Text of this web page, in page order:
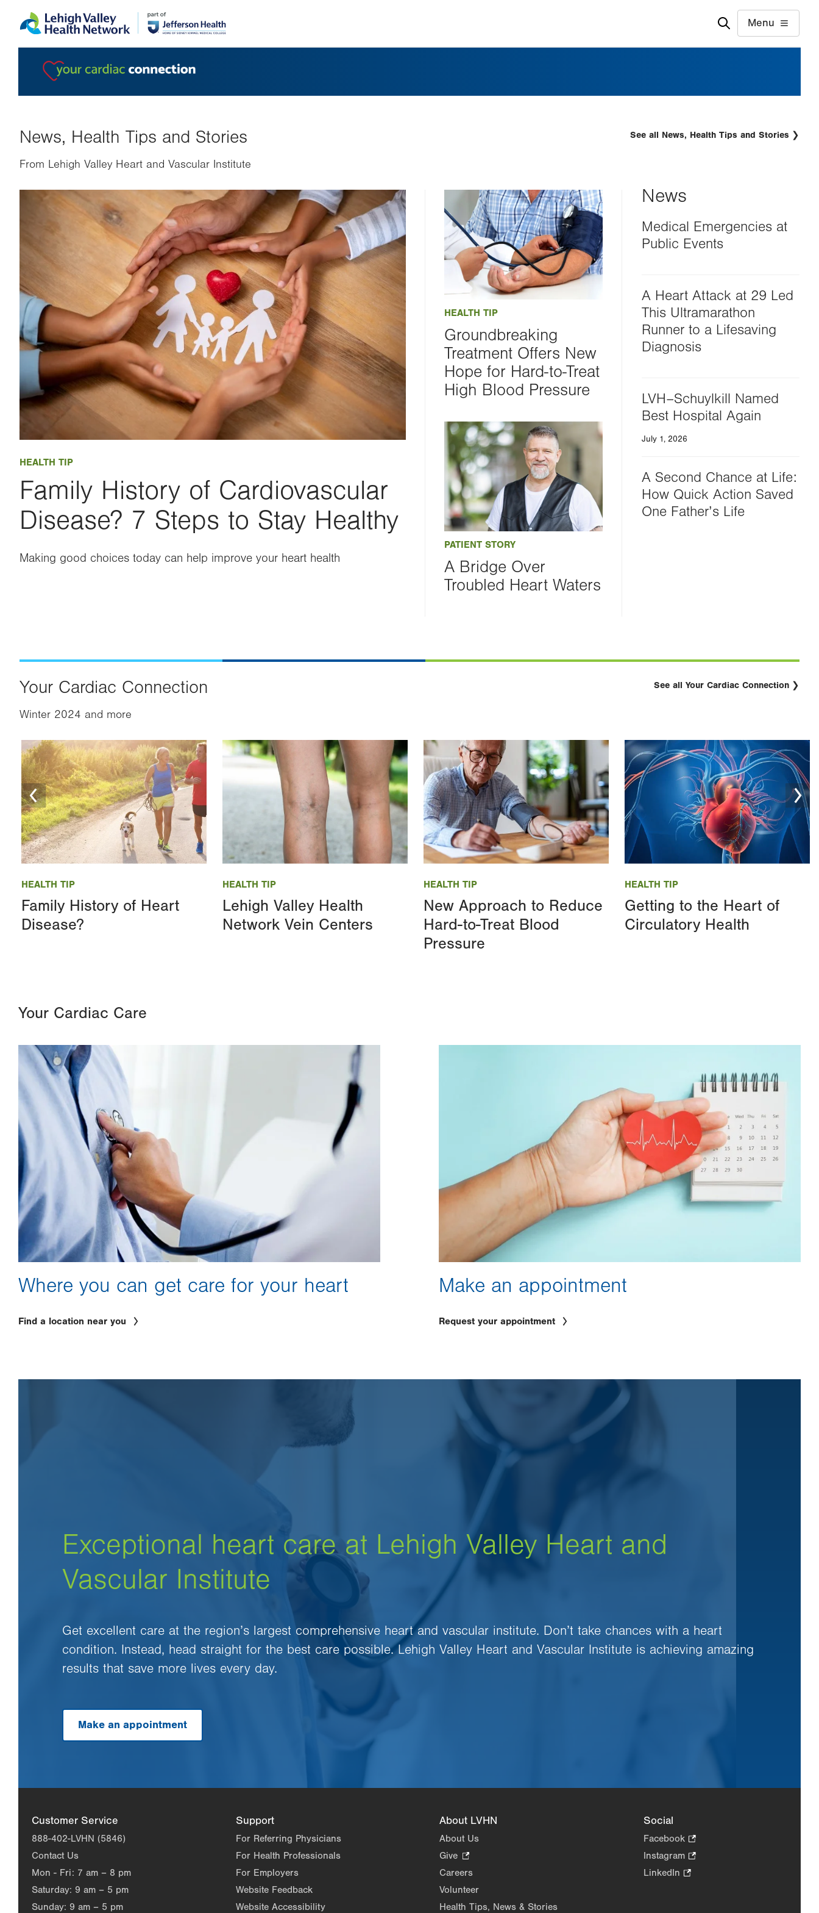
to
content
help
Menu
News, Health Tips and Stories
From Lehigh Valley Heart and Vascular Institute
See all News, Health Tips and Stories
HEALTH TIP
Family History of Cardiovascular
Disease? 7 Steps to Stay Healthy
Making good choices today can help improve your heart health
HEALTH TIP
Groundbreaking
Treatment Offers New
Hope for Hard-to-Treat
High Blood Pressure
PATIENT STORY
A Bridge Over
Troubled Heart Waters
News
Medical Emergencies at
Public Events
A Heart Attack at 29 Led
This Ultramarathon
Runner to a Lifesaving
Diagnosis
LVH–Schuylkill Named
Best Hospital Again
July 1, 2026
A Second Chance at Life:
How Quick Action Saved
One Father’s Life
Your Cardiac Connection
Winter 2024 and more
See all Your Cardiac Connection
HEALTH TIP
Family History of Heart
Disease?
HEALTH TIP
Lehigh Valley Health
Network Vein Centers
HEALTH TIP
New Approach to Reduce
Hard-to-Treat Blood
Pressure
HEALTH TIP
Getting to the Heart of
Circulatory Health
Your Cardiac Care
Image
Where you can get care for your heart
Find a location near you
Make an appointment
Request your appointment
Exceptional heart care at Lehigh Valley Heart and
Vascular Institute
Get excellent care at the region’s largest comprehensive heart and vascular institute. Don’t take chances with a heart
condition. Instead, head straight for the best care possible. Lehigh Valley Heart and Vascular Institute is achieving amazing
results that save more lives every day.
Make an appointment
Customer Service
888-402-LVHN (5846)
Contact Us
Mon - Fri: 7 am – 8 pm
Saturday: 9 am – 5 pm
Sunday: 9 am – 5 pm
Support
For Referring Physicians
For Health Professionals
For Employers
Website Feedback
Website Accessibility
About LVHN
About Us
Give
Opens
in
Careers
Volunteer
Health Tips, News & Stories
Social
Facebook.
Opens
in
Instagram.
Opens
LinkedIn